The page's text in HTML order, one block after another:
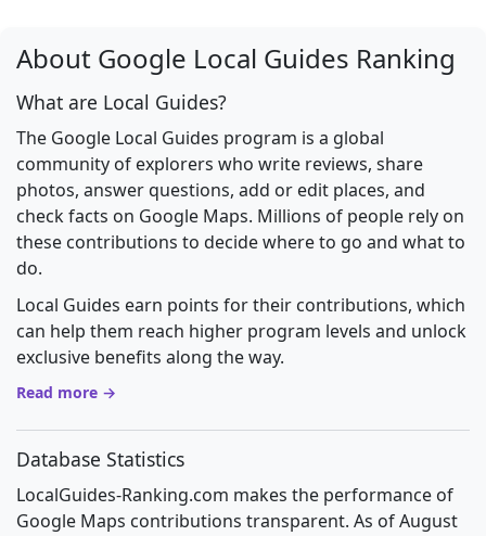
About Google Local Guides Ranking
What are Local Guides?
The Google Local Guides program is a global
community of explorers who write reviews, share
photos, answer questions, add or edit places, and
check facts on Google Maps. Millions of people rely on
these contributions to decide where to go and what to
do.
Local Guides earn points for their contributions, which
can help them reach higher program levels and unlock
exclusive benefits along the way.
Read more →
Database Statistics
LocalGuides-Ranking.com makes the performance of
Google Maps contributions transparent. As of August